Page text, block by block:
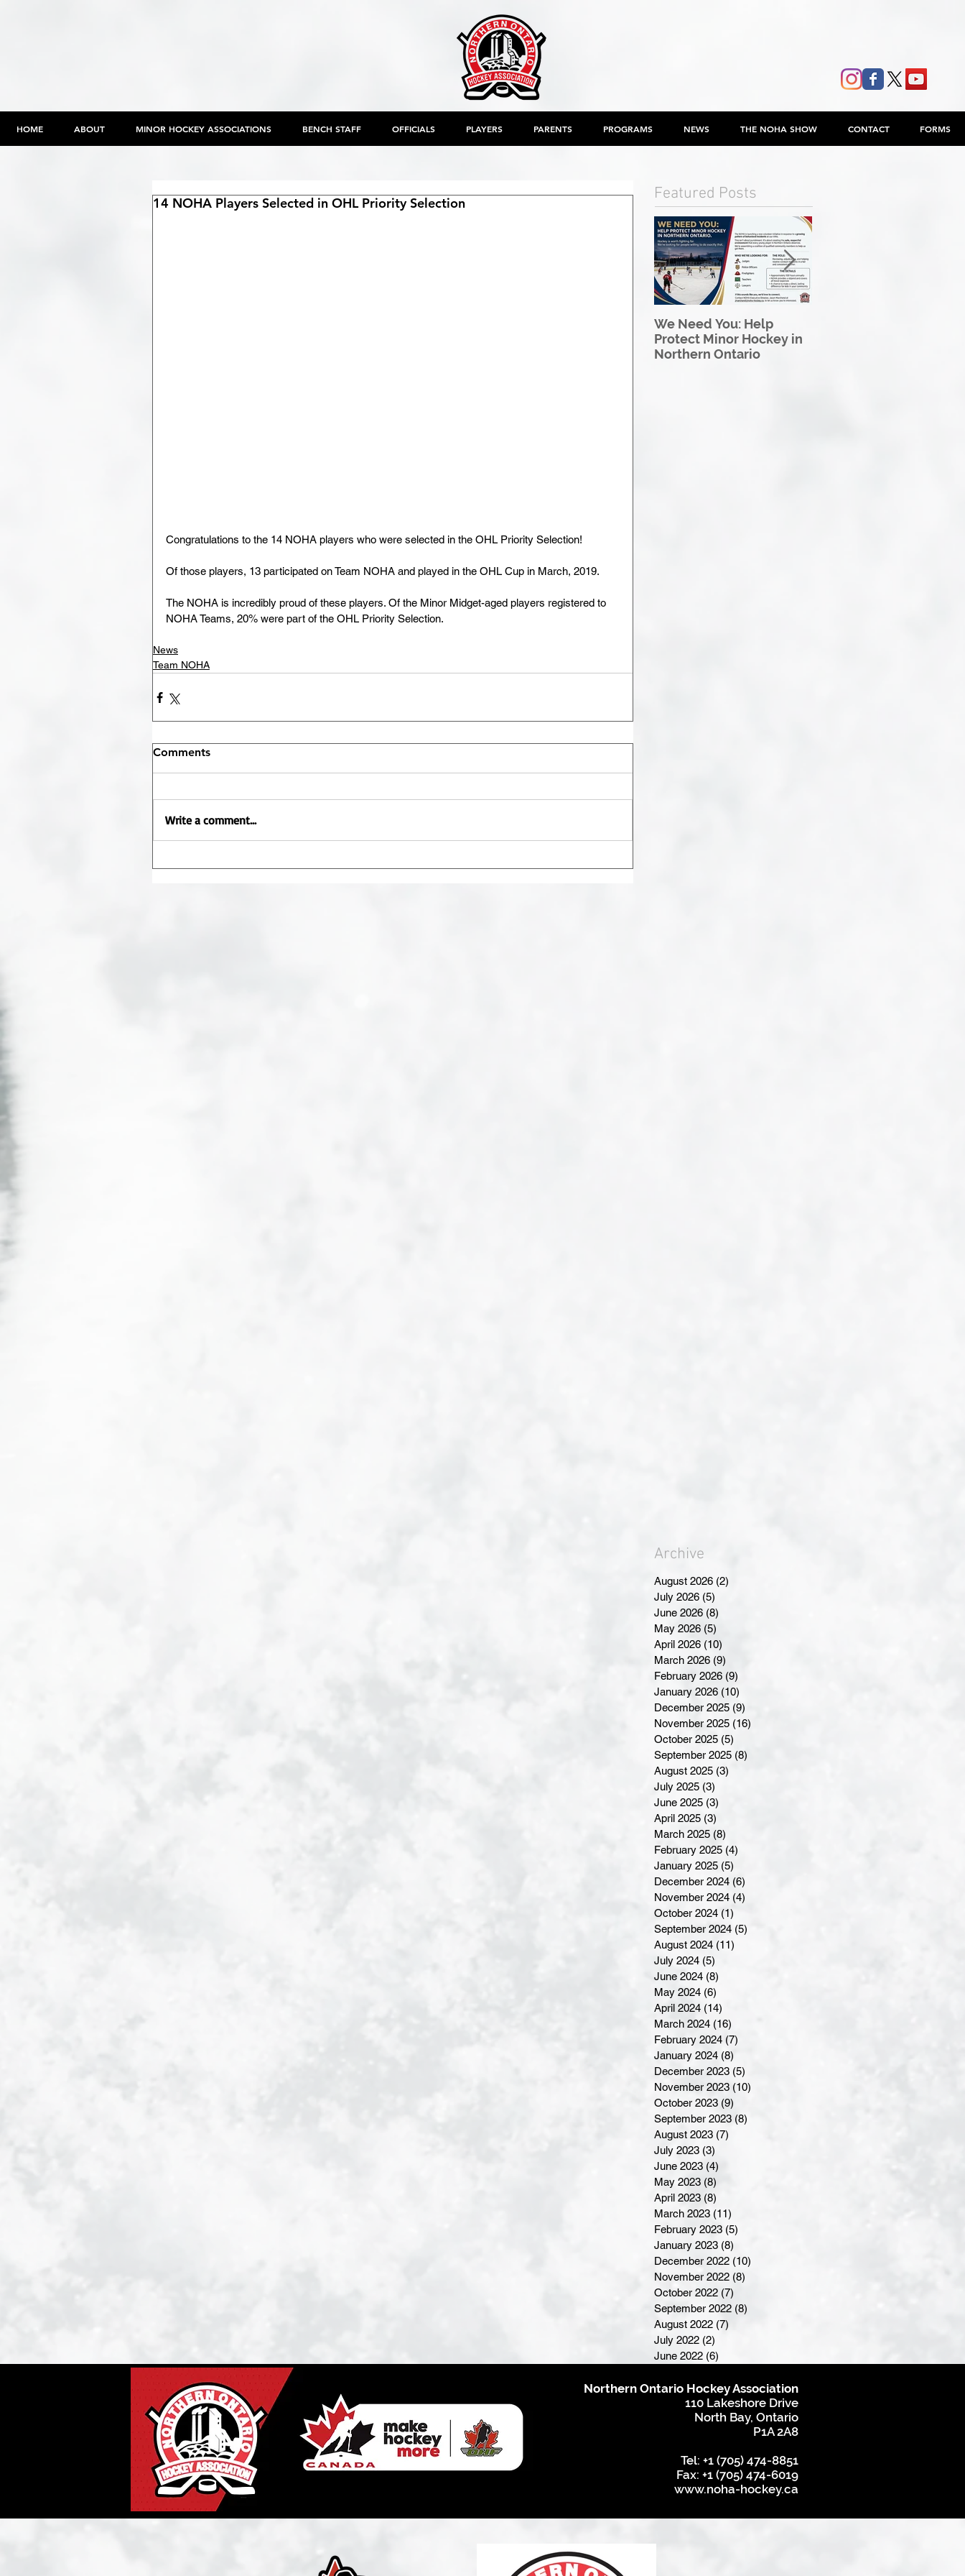
HOME ABOUT MINOR HOCKEY ASSOCIATIONS BENCH STAFF OFFICIALS PLAYERS PARENTS PROGRAMS NEWS THE NOHA SHOW CONTACT FORMS
14 NOHA Players Selected in OHL Priority Selection
Congratulations to the 14 NOHA players who were selected in the OHL Priority Selection!
Of those players, 13 participated on Team NOHA and played in the OHL Cup in March, 2019.
The NOHA is incredibly proud of these players. Of the Minor Midget-aged players registered to
NOHA Teams, 20% were part of the OHL Priority Selection.
News
Team NOHA
Comments
Write a comment...
Featured Posts
We Need You: Help
Protect Minor Hockey in
Northern Ontario
Archive
August 2026 (2)
July 2026 (5)
June 2026 (8)
May 2026 (5)
April 2026 (10)
March 2026 (9)
February 2026 (9)
January 2026 (10)
December 2025 (9)
November 2025 (16)
October 2025 (5)
September 2025 (8)
August 2025 (3)
July 2025 (3)
June 2025 (3)
April 2025 (3)
March 2025 (8)
February 2025 (4)
January 2025 (5)
December 2024 (6)
November 2024 (4)
October 2024 (1)
September 2024 (5)
August 2024 (11)
July 2024 (5)
June 2024 (8)
May 2024 (6)
April 2024 (14)
March 2024 (16)
February 2024 (7)
January 2024 (8)
December 2023 (5)
November 2023 (10)
October 2023 (9)
September 2023 (8)
August 2023 (7)
July 2023 (3)
June 2023 (4)
May 2023 (8)
April 2023 (8)
March 2023 (11)
February 2023 (5)
January 2023 (8)
December 2022 (10)
November 2022 (8)
October 2022 (7)
September 2022 (8)
August 2022 (7)
July 2022 (2)
June 2022 (6)
Northern Ontario Hockey Association
110 Lakeshore Drive
North Bay, Ontario
P1A 2A8
Tel: +1 (705) 474-8851
Fax: +1 (705) 474-6019
www.noha-hockey.ca